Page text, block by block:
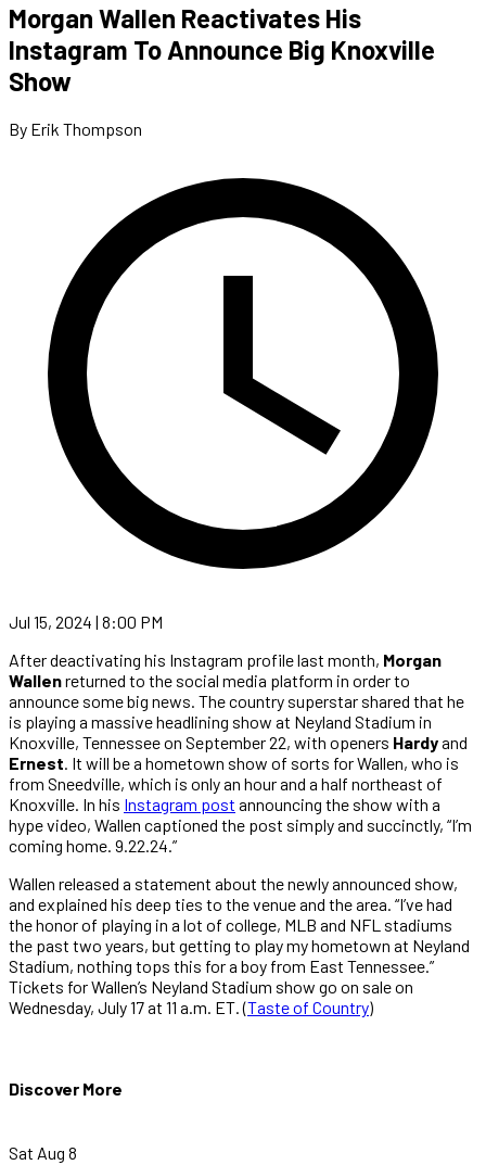
Morgan Wallen Reactivates His
Instagram To Announce Big Knoxville
Show
By Erik Thompson
Jul 15, 2024 | 8:00 PM
After deactivating his Instagram profile last month, Morgan
Wallenreturned to the social media platform in order to
announce some big news. The country superstar shared that he
is playing a massive headlining show at Neyland Stadium in
Knoxville, Tennessee on September 22, with openers Hardyand
Ernest. It will be a hometown show of sorts for Wallen, who is
from Sneedville, which is only an hour and a half northeast of
Knoxville. In his Instagram post announcing the show with a
hype video, Wallen captioned the post simply and succinctly, “I’m
coming home. 9.22.24.”
Wallen released a statement about the newly announced show,
and explained his deep ties to the venue and the area. “I’ve had
the honor of playing in a lot of college, MLB and NFL stadiums
the past two years, but getting to play my hometown at Neyland
Stadium, nothing tops this for a boy from East Tennessee.”
Tickets for Wallen’s Neyland Stadium show go on sale on
Wednesday, July 17 at 11 a.m. ET. (Taste of Country)
Discover More
Sat Aug 8